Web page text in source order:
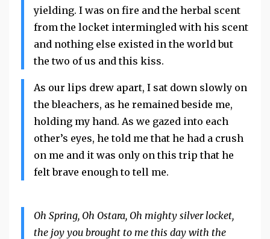
yielding. I was on fire and the herbal scent
from the locket intermingled with his scent
and nothing else existed in the world but
the two of us and this kiss.
As our lips drew apart, I sat down slowly on
the bleachers, as he remained beside me,
holding my hand. As we gazed into each
other’s eyes, he told me that he had a crush
on me and it was only on this trip that he
felt brave enough to tell me.
Oh Spring, Oh Ostara, Oh mighty silver locket,
the joy you brought to me this day with the